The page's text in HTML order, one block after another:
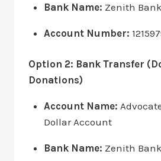
Bank Name: Zenith
Account Number:
Option 2: Bank Transfer
Donations)
Account Name:
Dollar Account
Bank Name: Zenith